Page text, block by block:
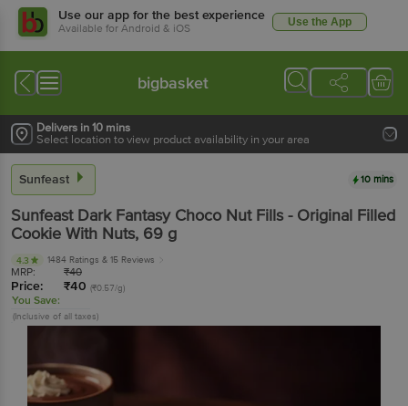
Use our app for the best experience
Available for Android & iOS Use the App
bigbasket
Delivers in 10 mins
Select location to view product availability in your area
Sunfeast 10 mins
Sunfeast Dark Fantasy Choco Nut Fills - Original Filled
Cookie With Nuts, 69 g
4.3 1484 Ratings & 15 Reviews
MRP: ₹40
Price: ₹40 (₹0.57/g)
You Save:
(Inclusive of all taxes)